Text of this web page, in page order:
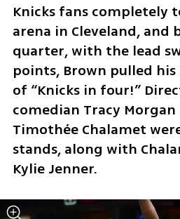
Knicks fans completely
arena in Cleveland,
quarter, with the lead
points, Brown pulled
of “Knicks in four!”
comedian Tracy
Timothée Chalamet
stands, along with
Kylie Jenner.